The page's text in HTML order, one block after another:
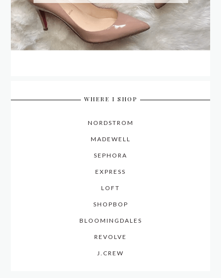
WHERE I SHOP
NORDSTROM
MADEWELL
SEPHORA
EXPRESS
LOFT
SHOPBOP
BLOOMINGDALES
REVOLVE
J.CREW